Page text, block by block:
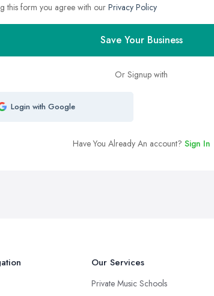
this form you agree with our Privacy Policy
Save Your Business
Or Signup with
Login with Google
Have You Already An account? Sign In
Our Services
Private Music Schools